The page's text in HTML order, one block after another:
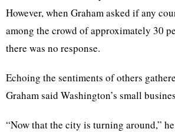
However, when Graham asked if any
among the crowd of approximately 30
there was no response.
Echoing the sentiments of others
Graham said Washington’s small
“Now that the city is turning around,”